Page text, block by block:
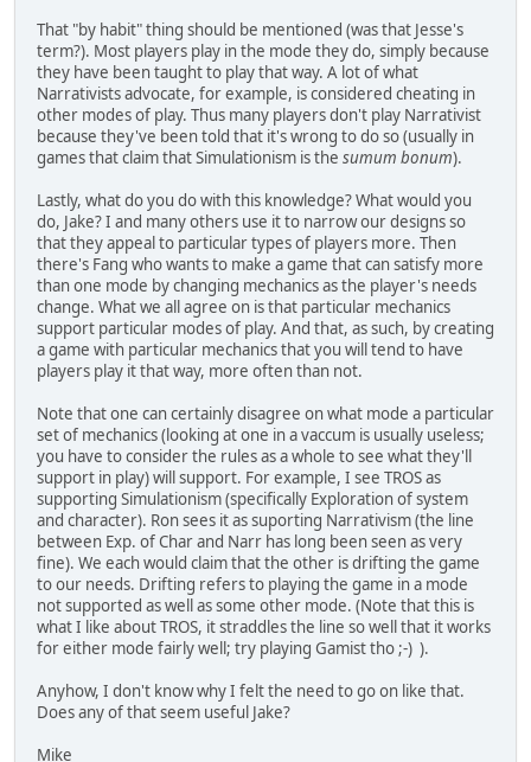
That "by habit" thing should be mentioned (was that Jesse's
term?). Most players play in the mode they do, simply because
they have been taught to play that way. A lot of what
Narrativists advocate, for example, is considered cheating in
other modes of play. Thus many players don't play Narrativist
because they've been told that it's wrong to do so (usually in
games that claim that Simulationism is the sumum bonum).
Lastly, what do you do with this knowledge? What would you
do, Jake? I and many others use it to narrow our designs so
that they appeal to particular types of players more. Then
there's Fang who wants to make a game that can satisfy more
than one mode by changing mechanics as the player's needs
change. What we all agree on is that particular mechanics
support particular modes of play. And that, as such, by creating
a game with particular mechanics that you will tend to have
players play it that way, more often than not.
Note that one can certainly disagree on what mode a particular
set of mechanics (looking at one in a vaccum is usually useless;
you have to consider the rules as a whole to see what they'll
support in play) will support. For example, I see TROS as
supporting Simulationism (specifically Exploration of system
and character). Ron sees it as suporting Narrativism (the line
between Exp. of Char and Narr has long been seen as very
fine). We each would claim that the other is drifting the game
to our needs. Drifting refers to playing the game in a mode
not supported as well as some other mode. (Note that this is
what I like about TROS, it straddles the line so well that it works
for either mode fairly well; try playing Gamist tho ;-) ).
Anyhow, I don't know why I felt the need to go on like that.
Does any of that seem useful Jake?
Mike